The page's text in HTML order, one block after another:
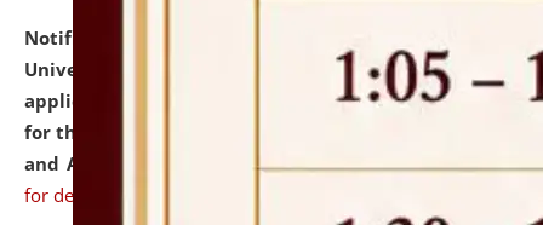
Notification dated: July 07, 2026,
University and Judicial Academy, Assam invites
applications from interested and eligible candidates
for the post of Hostel Warden (Boys' and Girls' Hostel)
and ANM/GNM Nurse on contractual basis.click here
for details